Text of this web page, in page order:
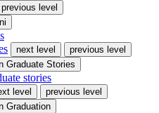
previous level
next level
previous level
Graduate Stories
stories
level
previous level
Graduation